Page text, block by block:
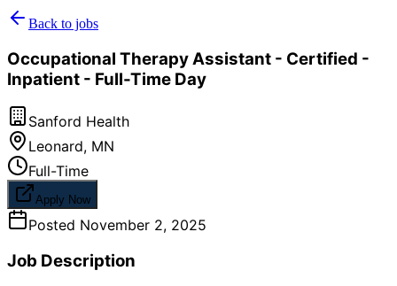
Back to jobs
Occupational Therapy Assistant - Certified -
Inpatient - Full-Time Day
Sanford Health
Leonard, MN
Full-Time
Apply Now
Posted November 2, 2025
Job Description